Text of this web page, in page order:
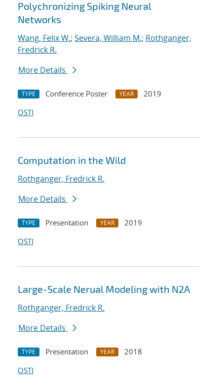
Polychronizing Spiking Neural
Networks
Wang, Felix W.; Severa, William M.; Rothganger,
Fredrick R.
More Details
TYPE Conference Poster YEAR
2019
OSTI
Computation in the Wild
Rothganger, Fredrick R.
More Details
TYPE Presentation YEAR
2019
OSTI
Large-Scale Nerual Modeling with N2A
Rothganger, Fredrick R.
More Details
TYPE Presentation YEAR
2018
OSTI